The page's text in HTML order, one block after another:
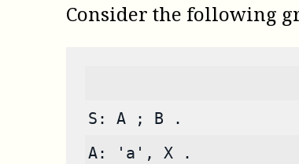
Consider the following
S: A ; B .
A: 'a', X .